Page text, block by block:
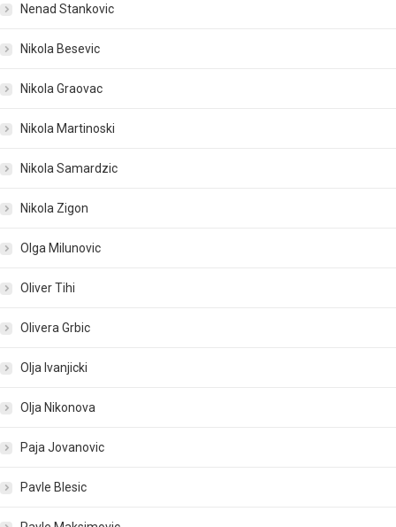
Nenad Stankovic
Nikola Besevic
Nikola Graovac
Nikola Martinoski
Nikola Samardzic
Nikola Zigon
Olga Milunovic
Oliver Tihi
Olivera Grbic
Olja Ivanjicki
Olja Nikonova
Paja Jovanovic
Pavle Blesic